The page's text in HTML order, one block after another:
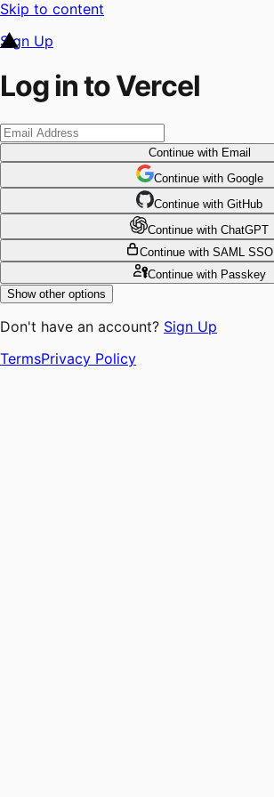
Skip to content
Sign Up
Log in to Vercel
Continuewith Email
Continue with Google
Continue with GitHub
Continue with ChatGPT
Continue with SAML SSO
Continuewith Passkey
Show other options
Don't have an account? Sign Up
TermsPrivacy Policy